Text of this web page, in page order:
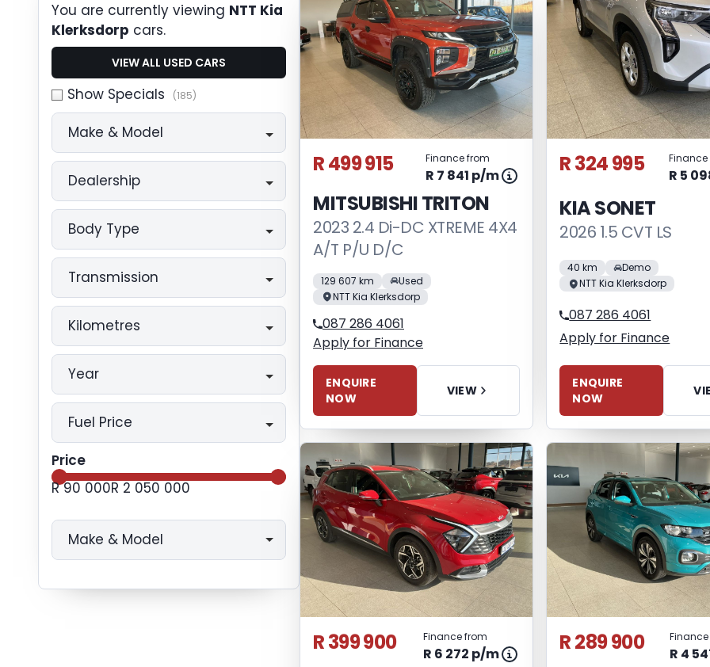
You are currently viewing NTT Kia
Klerksdorp cars.
VIEW ALL USED CARS
Show Specials (185)
Make & Model
Dealership
Body Type
Transmission
Kilometres
Year
Fuel Price
Price
R 90 000R 2 050 000
Make & Model
R 499 915 Finance from
R 7 841 p/m
MITSUBISHI TRITON
2023 2.4 Di-DC XTREME 4X4
A/T P/U D/C
129 607 km
Used
NTT Kia Klerksdorp
087 286 4061
Apply for Finance
ENQUIRE
NOW
VIEW
R 324 995 R 5
KIA SONET
2026 1.5 CVT LS
40 km
Demo
NTT Kia Klerksdorp
087 286 4061
Apply for Finance
ENQUIRE
NOW
R 399 900 Finance from
R 6 272 p/m R 289 900 R 4